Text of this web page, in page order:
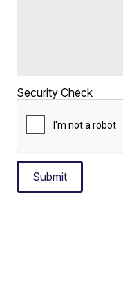
Security Check
Submit